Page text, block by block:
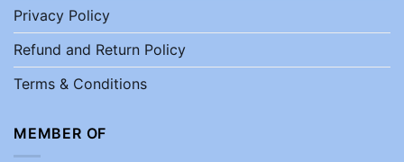
Privacy Policy
Refund and Return Policy
Terms & Conditions
MEMBER OF